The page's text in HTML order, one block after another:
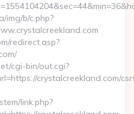
img/b/c.php?
redirect.asp?
cgi-bin/out.cgi?
crystalcreekland.com/
link.php?